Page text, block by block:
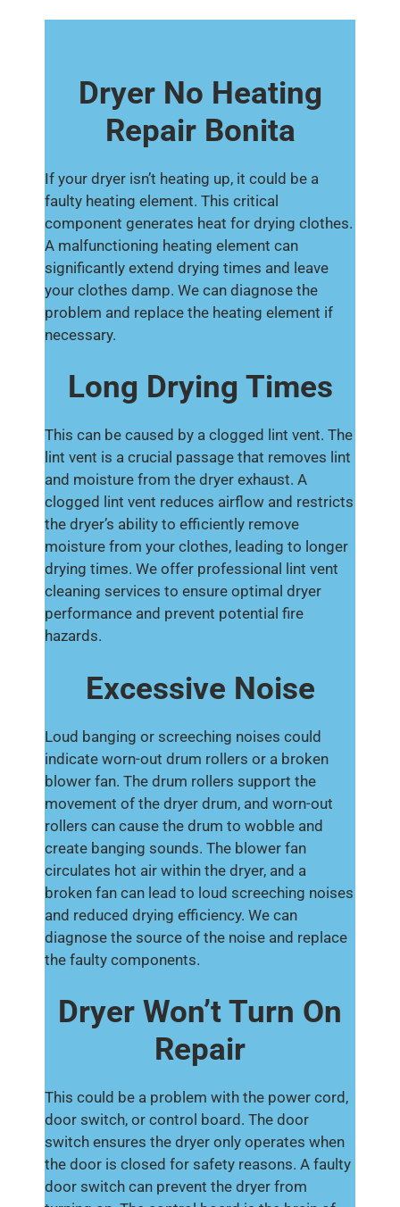
Dryer No Heating
Repair Bonita
If your dryer isn’t heating up, it could be a
faulty heating element. This critical
component generates heat for drying clothes.
A malfunctioning heating element can
significantly extend drying times and leave
your clothes damp. We can diagnose the
problem and replace the heating element if
necessary.
Long Drying Times
This can be caused by a clogged lint vent. The
lint vent is a crucial passage that removes lint
and moisture from the dryer exhaust. A
clogged lint vent reduces airflow and restricts
the dryer’s ability to efficiently remove
moisture from your clothes, leading to longer
drying times. We offer professional lint vent
cleaning services to ensure optimal dryer
performance and prevent potential fire
hazards.
Excessive Noise
Loud banging or screeching noises could
indicate worn-out drum rollers or a broken
blower fan. The drum rollers support the
movement of the dryer drum, and worn-out
rollers can cause the drum to wobble and
create banging sounds. The blower fan
circulates hot air within the dryer, and a
broken fan can lead to loud screeching noises
and reduced drying efficiency. We can
diagnose the source of the noise and replace
the faulty components.
Dryer Won’t Turn On
Repair
This could be a problem with the power cord,
door switch, or control board. The door
switch ensures the dryer only operates when
the door is closed for safety reasons. A faulty
door switch can prevent the dryer from